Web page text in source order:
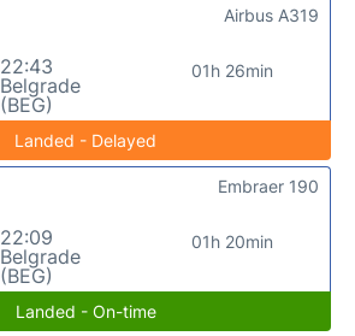
22:43
Belgrade
(BEG)
01h 26min
Airbus A319
Landed - Delayed
22:09
Belgrade
(BEG)
01h 20min
Embraer 190
Landed - On-time